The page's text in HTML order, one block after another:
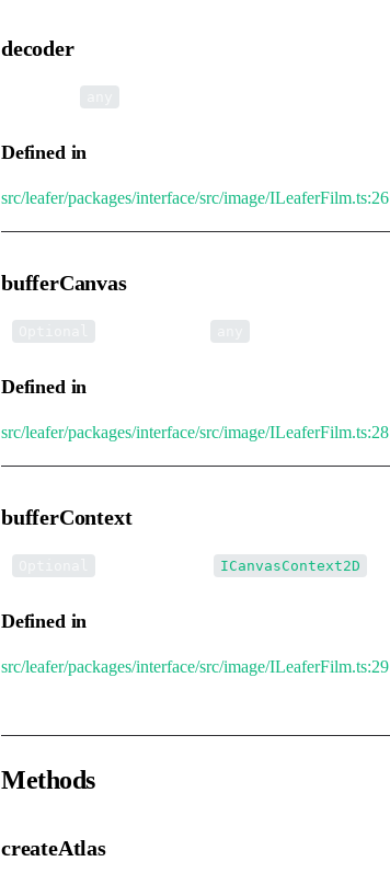
decoder
Defined in
src/leafer/packages/interface/src/image/ILeaferFilm.ts:26
bufferCanvas
Defined in
src/leafer/packages/interface/src/image/ILeaferFilm.ts:28
bufferContext
ICanvasContext2D
Defined in
src/leafer/packages/interface/src/image/ILeaferFilm.ts:29
Methods
createAtlas